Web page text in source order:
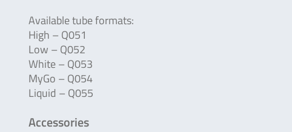
Available tube formats:
High – Q051
Low – Q052
White – Q053
MyGo – Q054
Liquid – Q055
Accessories